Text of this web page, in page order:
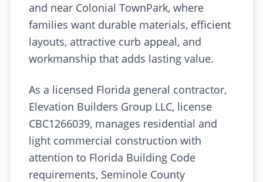
and near Colonial TownPark, where
families want durable materials, efficient
layouts, attractive curb appeal, and
workmanship that adds lasting value.
As a licensed Florida general contractor,
Elevation Builders Group LLC, license
CBC1266039, manages residential and
light commercial construction with
attention to Florida Building Code
requirements, Seminole County